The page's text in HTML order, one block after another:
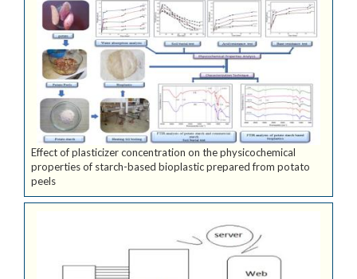
Effect of plasticizer concentration on the physicochemical
properties of starch-based bioplastic prepared from potato
peels